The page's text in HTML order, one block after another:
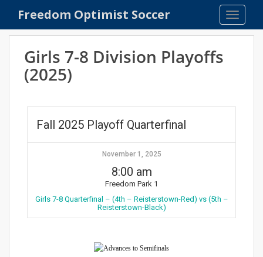
Freedom Optimist Soccer
Girls 7-8 Division Playoffs
(2025)
Fall 2025 Playoff Quarterfinal
November 1, 2025
8:00 am
Freedom Park 1
Girls 7-8 Quarterfinal – (4th – Reisterstown-Red) vs (5th –
Reisterstown-Black)